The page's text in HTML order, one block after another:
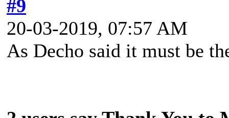
#9
20-03-2019, 07:57 AM
As Decho said it must be